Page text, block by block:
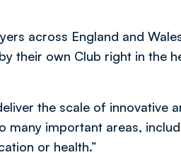
across England and
their own Club right in the
the scale of innovative
important areas,
or health.”